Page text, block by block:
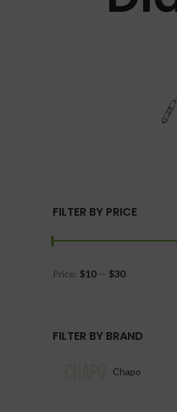
FILTER BY PRICE
Price: $10— $30
FILTER BY BRAND
Chapo